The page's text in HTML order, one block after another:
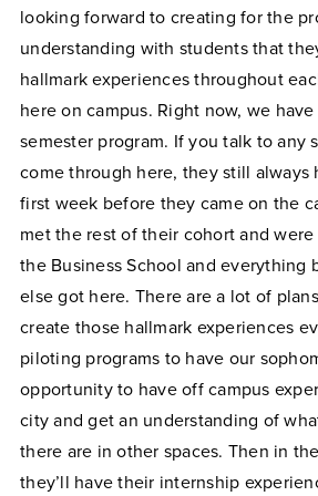
looking forward to creating for the
understanding with students that
hallmark experiences throughout
here on campus. Right now, we
semester program. If you talk to any
come through here, they still always
first week before they came on the
met the rest of their cohort and
the Business School and everything
else got here. There are a lot of
create those hallmark experiences
piloting programs to have our
opportunity to have off campus
city and get an understanding of
there are in other spaces. Then in
they’ll have their internship